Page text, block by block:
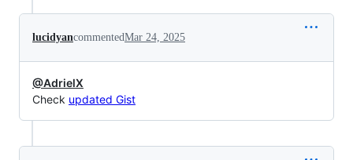
lucidyancommentedMar 24, 2025
@AdrielX
Check updated Gist